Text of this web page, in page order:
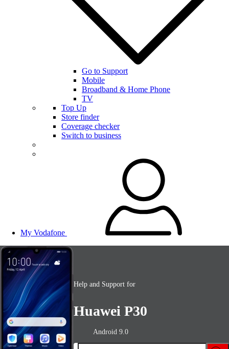
Go to Support
Mobile
Broadband & Home Phone
TV
Top Up
Store finder
Coverage checker
Switch to business
My Vodafone
Help and Support for
Huawei P30
Android 9.0